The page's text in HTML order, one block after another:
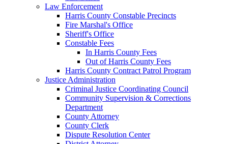
Law Enforcement
Harris County Constable Precincts
Fire Marshal's Office
Sheriff's Office
Constable Fees
In Harris County Fees
Out of Harris County Fees
Harris County Contract Patrol Program
Justice Administration
Criminal Justice Coordinating Council
Community Supervision & Corrections
Department
County Attorney
County Clerk
Dispute Resolution Center